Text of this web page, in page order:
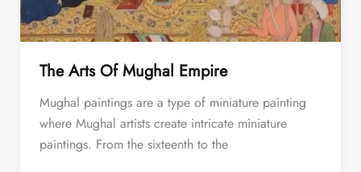
The Arts Of Mughal Empire
Mughal paintings are a type of miniature painting
where Mughal artists create intricate miniature
paintings. From the sixteenth to the